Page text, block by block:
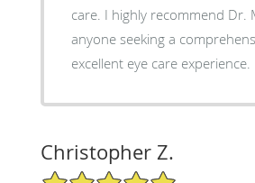
care. I highly recommend Dr.
anyone seeking a
excellent eye care experience.
Christopher Z.
5/5 Star Rating